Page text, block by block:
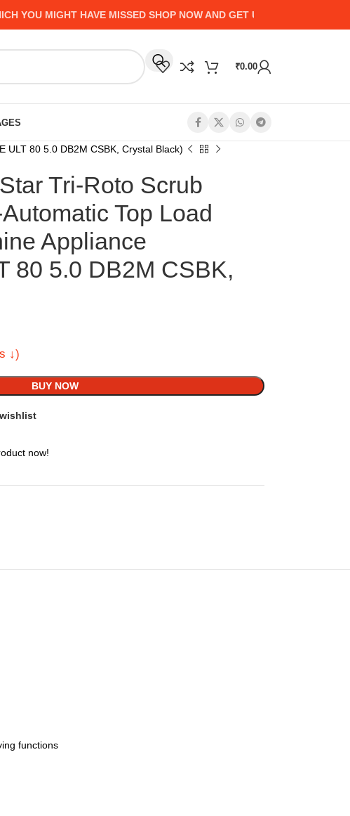
MIGHT HAVE MISSED SHOP NOW AND GET UP TO 50% CASHBACK -
₹0.00
ULT 80 5.0 DB2M CSBK, Crystal Black)
Tri-Roto Scrub
Top Load
Appliance
80 5.0 DB2M CSBK,
↓)
BUY NOW
now!
functions